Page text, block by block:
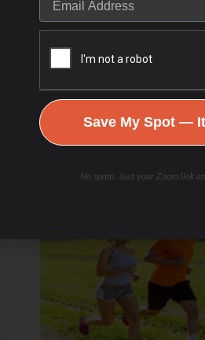
Save My Spot —
No spam. Just your Zoom link